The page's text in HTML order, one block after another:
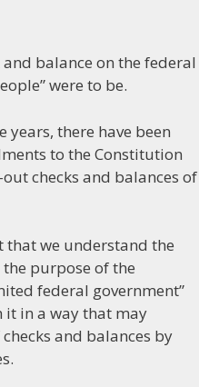
balance on the federal
were to be.
years, there have been
to the Constitution
checks and balances of
we understand the
purpose of the
federal government”
in a way that may
and balances by